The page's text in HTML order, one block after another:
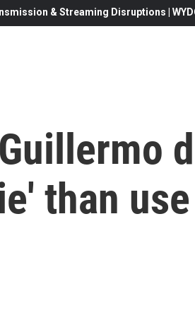
& Streaming Disruptions |
than